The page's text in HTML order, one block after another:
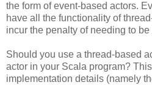
the form of event-based actors.
have all the functionality of
incur the penalty of needing to
Should you use a thread-based
actor in your Scala program?
implementation details (namely